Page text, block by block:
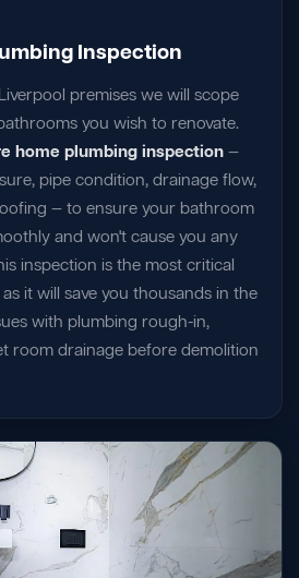
Inspection
premises we will scope
you wish to renovate.
home plumbing inspection—
pipe condition, drainage flow,
— to ensure your bathroom
and won't cause you any
inspection is the most critical
it will save you thousands in the
with plumbing rough-in,
room drainage before demolition